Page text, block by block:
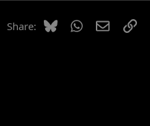
Share: BlueskyWhatsApp
EmailLink